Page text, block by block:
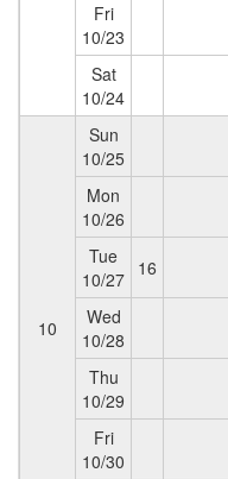
Fri
10/23
Sat
10/24
10
Sun
10/25
Mon
10/26
Tue
10/27 16
Wed
10/28
Thu
10/29
Fri
10/30